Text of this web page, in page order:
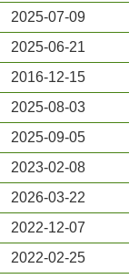
2025-07-09
2025-06-21
2016-12-15
2025-08-03
2025-09-05
2023-02-08
2026-03-22
2022-12-07
2022-02-25